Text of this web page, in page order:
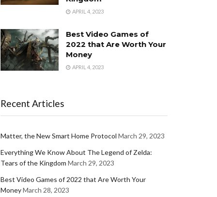
APRIL 4, 2023
Best Video Games of
2022 that Are Worth Your
Money
APRIL 4, 2023
Recent Articles
Matter, the New Smart Home Protocol March 29, 2023
Everything We Know About The Legend of Zelda:
Tears of the Kingdom March 29, 2023
Best Video Games of 2022 that Are Worth Your
MoneyMarch 28, 2023